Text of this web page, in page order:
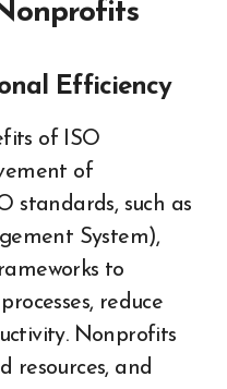
Efficiency
of ISO
of
standards, such as
System),
to
reduce
Nonprofits
resources, and